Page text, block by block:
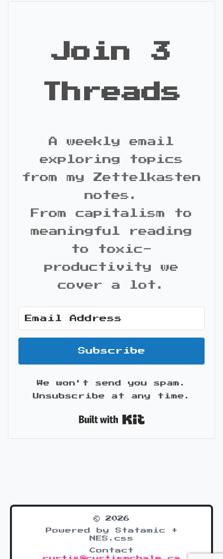
Join 3
Threads
A weekly email
exploring topics
from my Zettelkasten
notes.
From capitalism to
meaningful reading
to toxic-
productivity we
cover a lot.
Subscribe
We won't send you spam.
Unsubscribe at any time.
© 2026
Powered by Statamic +
NES.css
Contact